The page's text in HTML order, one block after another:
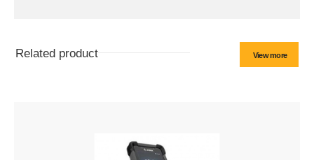
Related product View more